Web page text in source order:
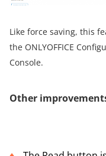
Like force saving, this
the ONLYOFFICE
Console.
Other